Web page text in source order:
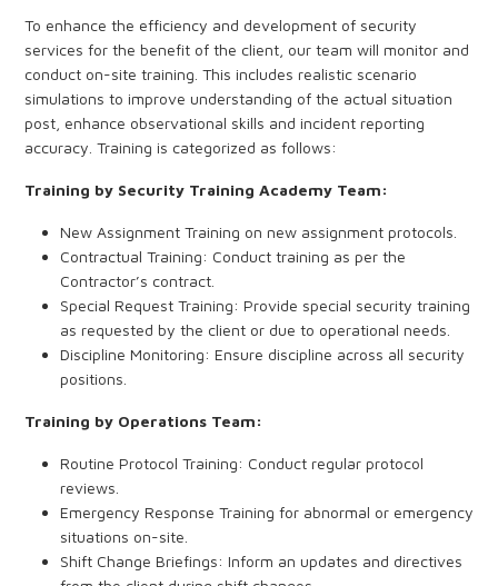
To enhance the efficiency and development of security
services for the benefit of the client, our team will monitor and
conduct on-site training. This includes realistic scenario
simulations to improve understanding of the actual situation
post, enhance observational skills and incident reporting
accuracy. Training is categorized as follows:
Training by Security Training Academy Team:
New Assignment Training on new assignment protocols.
Contractual Training: Conduct training as per the
Contractor’s contract.
Special Request Training: Provide special security training
as requested by the client or due to operational needs.
Discipline Monitoring: Ensure discipline across all security
positions.
Training by Operations Team:
Routine Protocol Training: Conduct regular protocol
reviews.
Emergency Response Training for abnormal or emergency
situations on-site.
Shift Change Briefings: Inform an updates and directives